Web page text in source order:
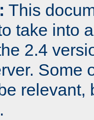
This
take into
2.4
Some
relevant,